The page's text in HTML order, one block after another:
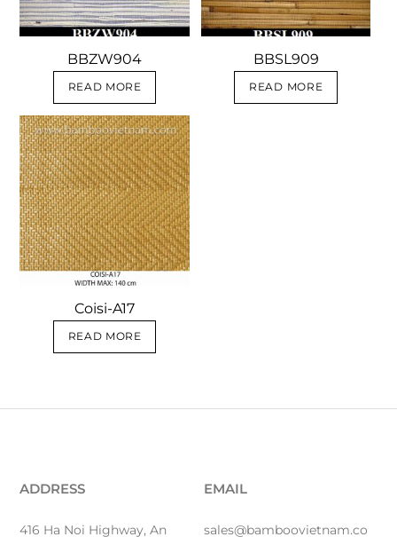
BBZW904
READ MORE
BBSL909
READ MORE
Coisi-A17
READ MORE
ADDRESS
416 Ha Noi Highway, An
EMAIL
sales@bamboovietnam.co